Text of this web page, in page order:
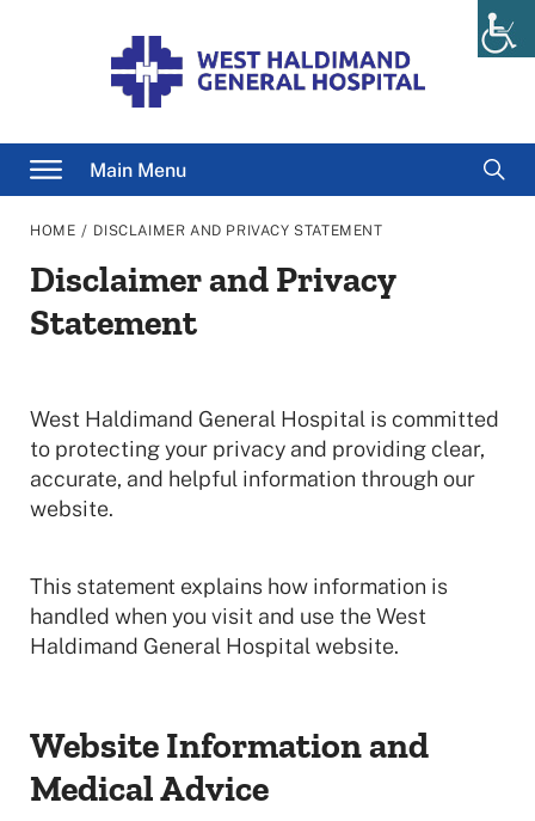
Main Menu
for
HOME / DISCLAIMER AND PRIVACY STATEMENT
Disclaimer and Privacy
Statement
West Haldimand General Hospital is committed
to protecting your privacy and providing clear,
accurate, and helpful information through our
website.
This statement explains how information is
handled when you visit and use the West
Haldimand General Hospital website.
Website Information and
Medical Advice